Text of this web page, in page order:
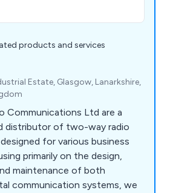
products and services
Estate, Glasgow, Lanarkshire,
Communications Ltd are a
distributor of two-way radio
for various business
maintenance of both
communication systems, we